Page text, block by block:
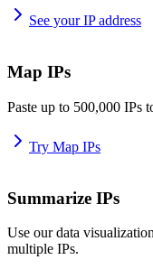
See your IP address
Map IPs
Paste up to 500,000 IPs
Try Map IPs
Summarize IPs
Use our data
multiple IPs.